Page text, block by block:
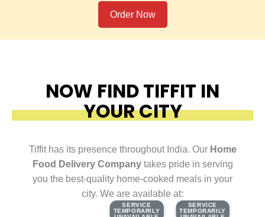
Order Now
NOW FIND TIFFIT IN
YOUR CITY
Tiffit has its presence throughout India. Our Home
Food Delivery Companytakes pride in serving
you the best-quality home-cooked meals in your
city. We are available at:
SERVICE
TEMPORARILY
SERVICE
TEMPORARILY
SERVICE
TEMPORARILY
SERVICE
TEMPORARILY